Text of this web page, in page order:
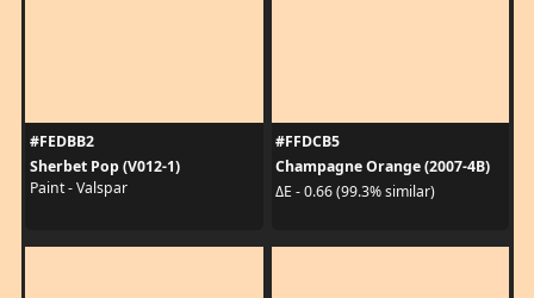
#FEDBB2
Sherbet Pop (V012-1)
Paint - Valspar
#FFDCB5
Champagne Orange (2007-4B)
ΔE - 0.66 (99.3% similar)